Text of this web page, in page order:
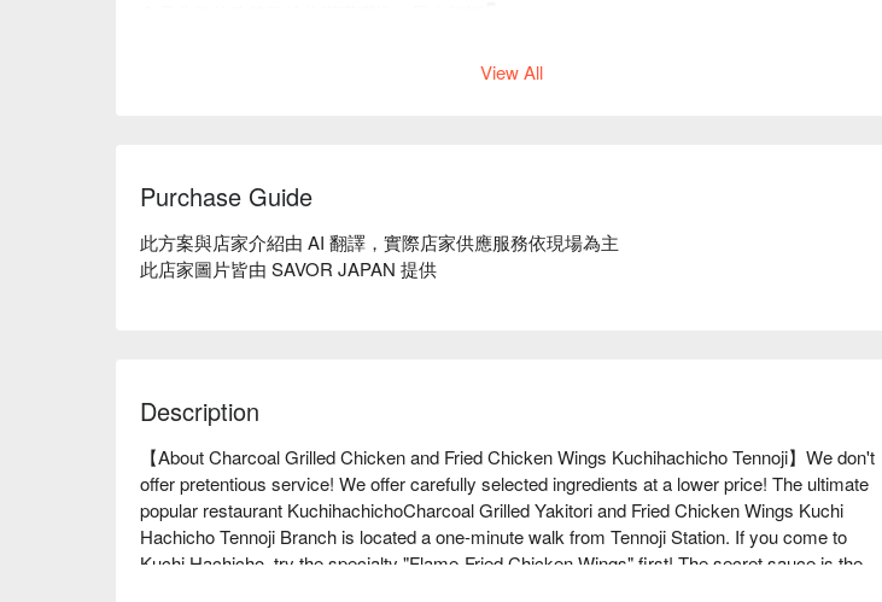
View All
Purchase Guide
此方案與店家介紹由 AI 翻譯，實際店家供應服務依現場為主
此店家圖片皆由 SAVOR JAPAN 提供
Description
【About Charcoal Grilled Chicken and Fried Chicken Wings Kuchihachicho Tennoji】We don't
offer pretentious service! We offer carefully selected ingredients at a lower price! The ultimate
popular restaurant KuchihachichoCharcoal Grilled Yakitori and Fried Chicken Wings Kuchi
Hachicho Tennoji Branch is located a one-minute walk from Tennoji Station. If you come to
Kuchi Hachicho, try the specialty "Flame-Fried Chicken Wings" first! The secret sauce is the